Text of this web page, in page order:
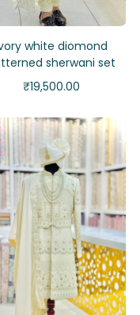
white diomond
sherwani set
₹19,500.00